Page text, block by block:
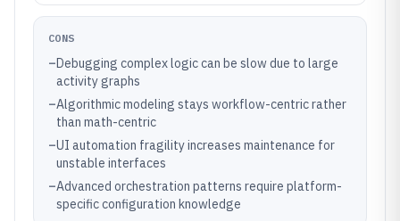
CONS
–Debugging complex logic can be slow due to large
activity graphs
–Algorithmic modeling stays workflow-centric rather
than math-centric
–UI automation fragility increases maintenance for
unstable interfaces
–Advanced orchestration patterns require platform-
specific configuration knowledge